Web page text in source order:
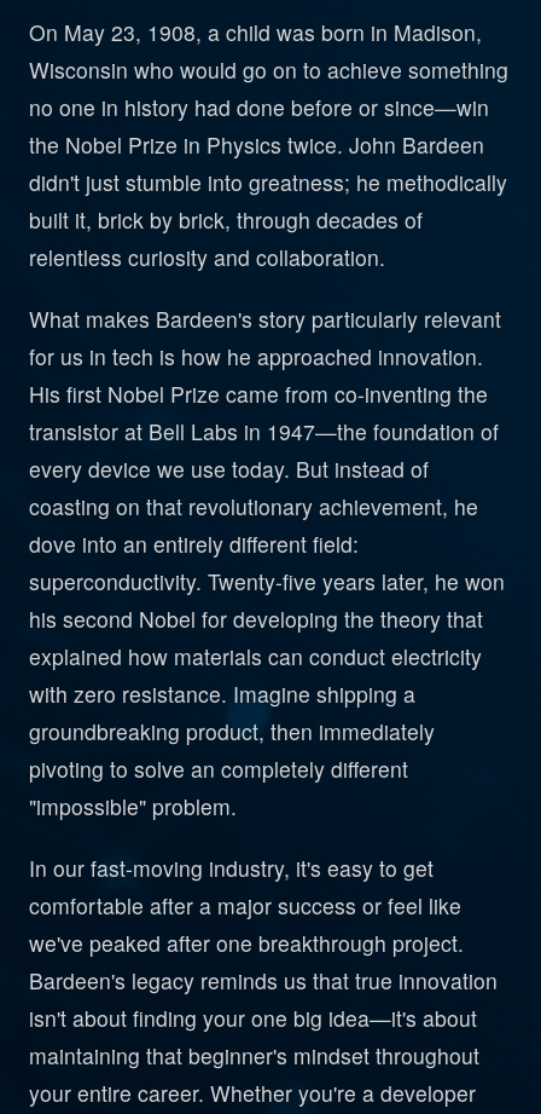
On May 23, 1908, a child was born in Madison,
Wisconsin who would go on to achieve something
no one in history had done before or since—win
the Nobel Prize in Physics twice. John Bardeen
didn't just stumble into greatness; he methodically
built it, brick by brick, through decades of
relentless curiosity and collaboration.
What makes Bardeen's story particularly relevant
for us in tech is how he approached innovation.
His first Nobel Prize came from co-inventing the
transistor at Bell Labs in 1947—the foundation of
every device we use today. But instead of
coasting on that revolutionary achievement, he
dove into an entirely different field:
superconductivity. Twenty-five years later, he won
his second Nobel for developing the theory that
explained how materials can conduct electricity
with zero resistance. Imagine shipping a
groundbreaking product, then immediately
pivoting to solve an completely different
"impossible" problem.
In our fast-moving industry, it's easy to get
comfortable after a major success or feel like
we've peaked after one breakthrough project.
Bardeen's legacy reminds us that true innovation
isn't about finding your one big idea—it's about
maintaining that beginner's mindset throughout
your entire career. Whether you're a developer